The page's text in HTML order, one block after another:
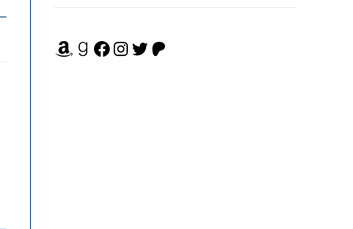
Amazon Facebook Instagram Twitter Patreon